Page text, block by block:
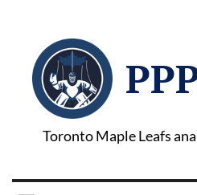
Toronto Maple Leafs